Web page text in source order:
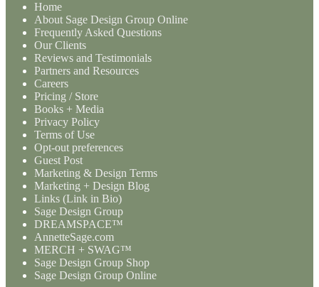
Home
About Sage Design Group Online
Frequently Asked Questions
Our Clients
Reviews and Testimonials
Partners and Resources
Careers
Pricing / Store
Books + Media
Privacy Policy
Terms of Use
Opt-out preferences
Guest Post
Marketing & Design Terms
Marketing + Design Blog
Links (Link in Bio)
Sage Design Group
DREAMSPACE™
AnnetteSage.com
MERCH + SWAG™
Sage Design Group Shop
Sage Design Group Online